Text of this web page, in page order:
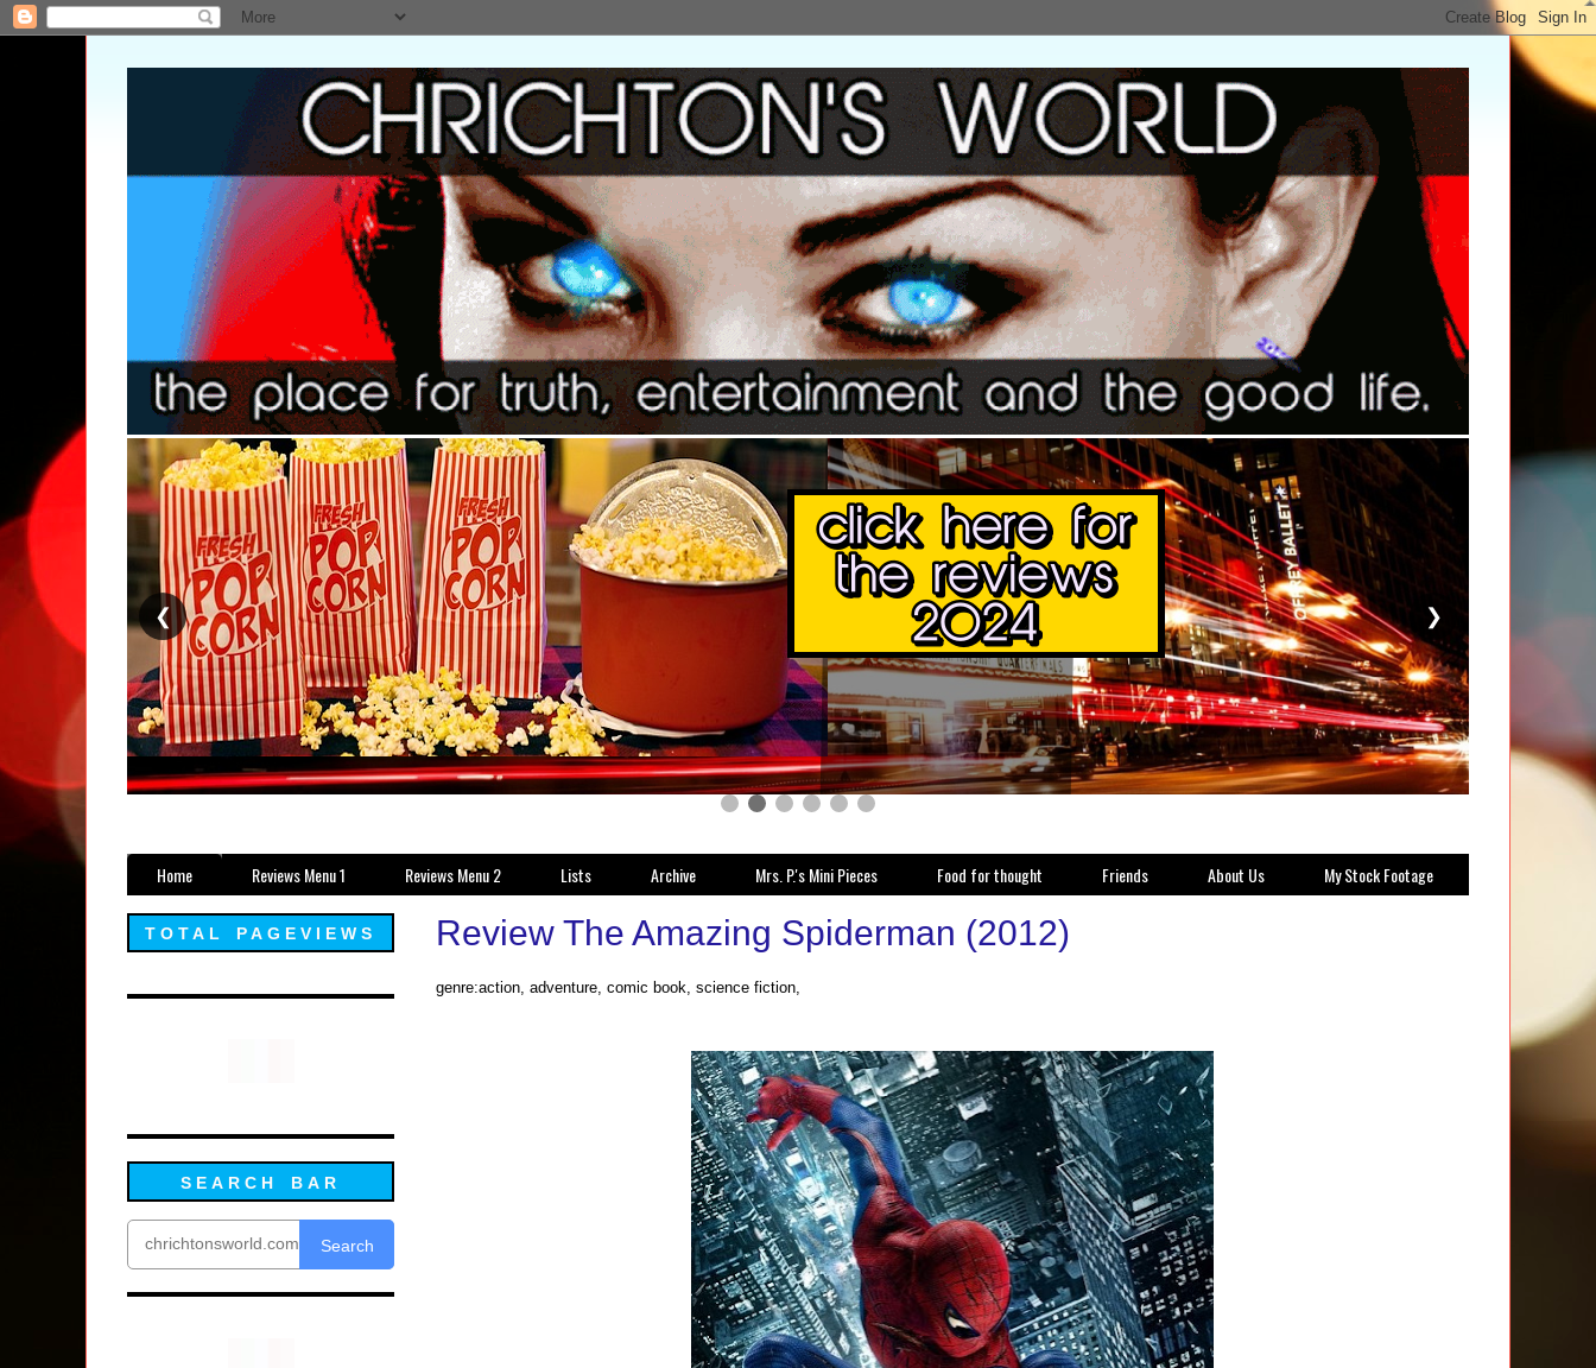
❮ ❯
Home Reviews Menu 1 Reviews Menu 2 Lists Archive Mrs. P.'s Mini Pieces Food for thought Friends About Us My Stock Footage
Review The Amazing Spiderman (2012)
genre:action, adventure, comic book, science fiction,
TOTAL PAGEVIEWS
SEARCH BAR
Search